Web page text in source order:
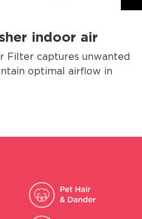
indoor air
Filter captures unwanted
optimal airflow in